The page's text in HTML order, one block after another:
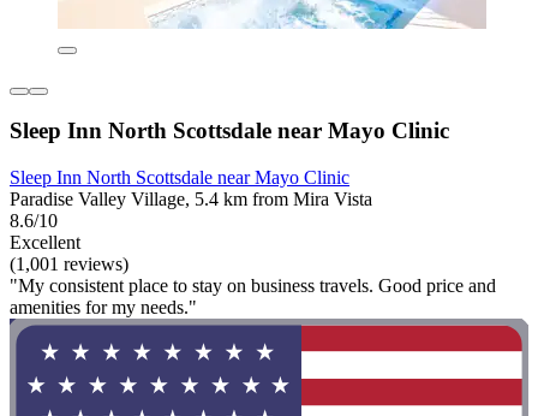
Sleep Inn North Scottsdale near Mayo Clinic
Sleep Inn North Scottsdale near Mayo Clinic
Paradise Valley Village, 5.4 km from Mira Vista
8.6/10
Excellent
(1,001 reviews)
"My consistent place to stay on business travels. Good price and
amenities for my needs."